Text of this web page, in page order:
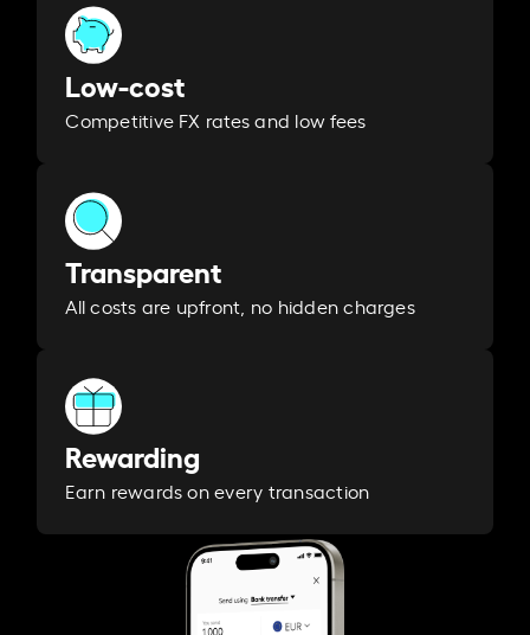
Low-cost
Competitive FX rates and low fees
Transparent
All costs are upfront, no hidden charges
Rewarding
Earn rewards on every transaction